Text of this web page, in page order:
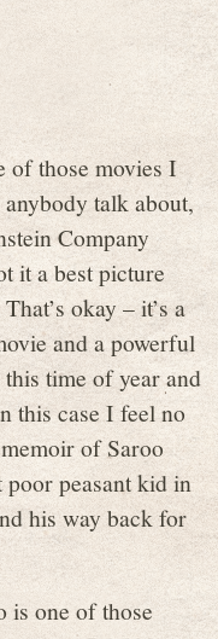
of those movies I
talk about,
Company
it a best picture
okay – it’s a
and a powerful
time of year and
this case I feel no
of Saroo
peasant kid in
his way back for
is one of those